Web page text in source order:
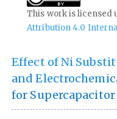
This work is licensed
Attribution 4.0
Effect of Ni
and
for